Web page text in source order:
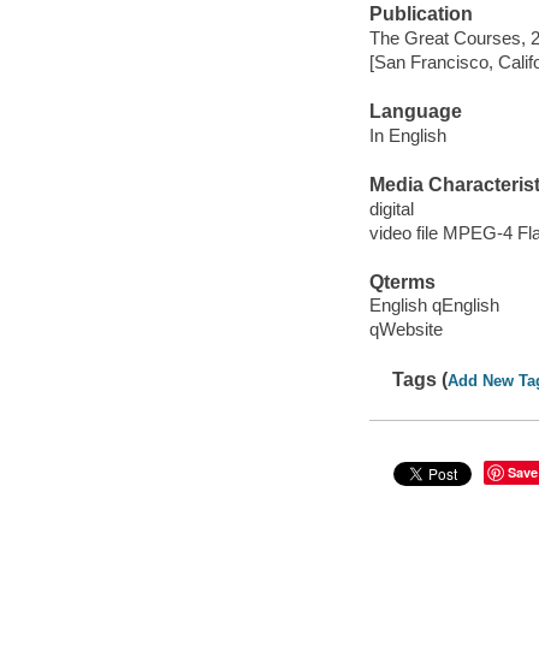
Publication
The Great Courses,
[San Francisco,
Language
In English
Media
digital
video file MPEG-4
Qterms
English qEnglish
qWebsite
Tags (Add New
Save